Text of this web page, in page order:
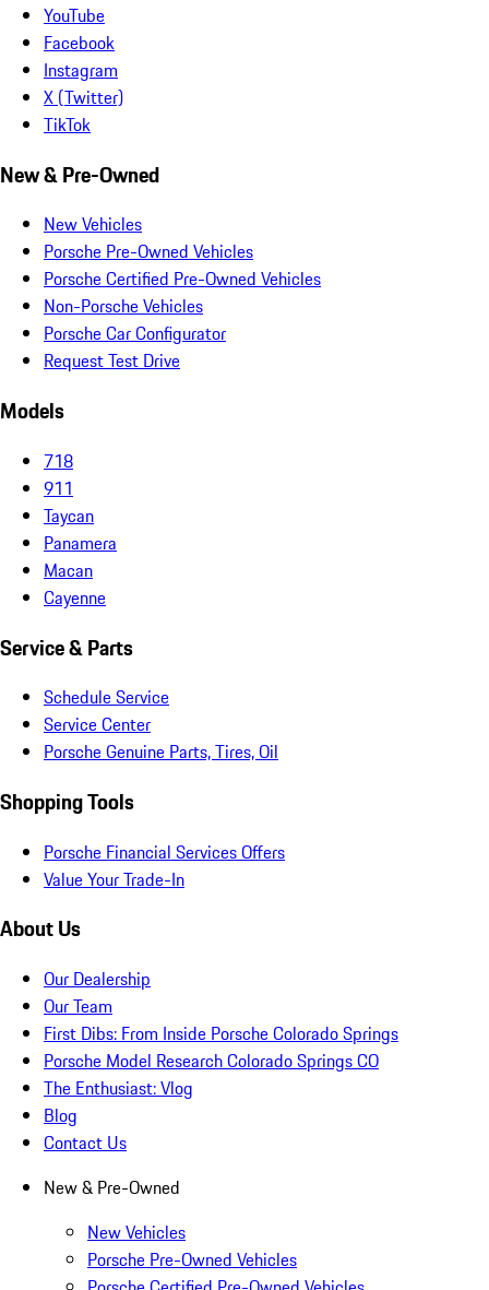
YouTube
Facebook
Instagram
X (Twitter)
TikTok
New & Pre-Owned
New Vehicles
Porsche Pre-Owned Vehicles
Porsche Certified Pre-Owned Vehicles
Non-Porsche Vehicles
Porsche Car Configurator
Request Test Drive
Models
718
911
Taycan
Panamera
Macan
Cayenne
Service & Parts
Schedule Service
Service Center
Porsche Genuine Parts, Tires, Oil
Shopping Tools
Porsche Financial Services Offers
Value Your Trade-In
About Us
Our Dealership
Our Team
First Dibs: From Inside Porsche Colorado Springs
Porsche Model Research Colorado Springs CO
The Enthusiast: Vlog
Blog
Contact Us
New & Pre-Owned
New Vehicles
Porsche Pre-Owned Vehicles